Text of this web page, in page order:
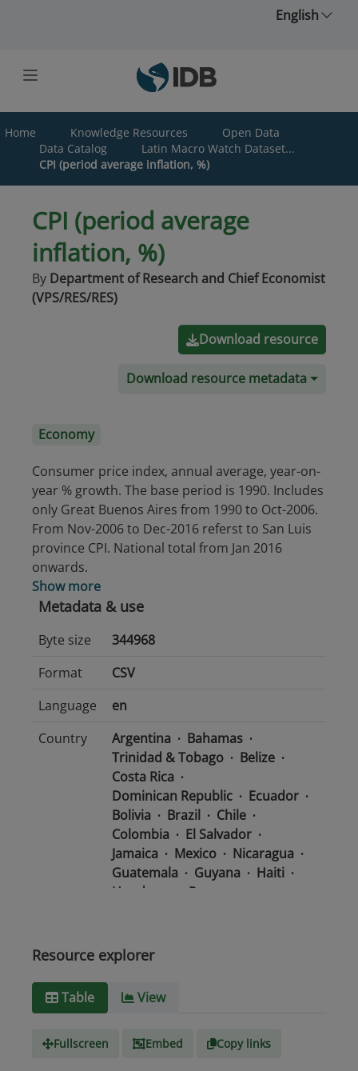
English
Home Knowledge Resources
Open Data
Data Catalog
Latin Macro Watch Dataset...
CPI (period average inflation, %)
CPI (period average
inflation, %)
By Department of Research and Chief Economist
(VPS/RES/RES)
Download resource
Download resource metadata
Economy
Consumer price index, annual average, year-on-
year % growth. The base period is 1990. Includes
only Great Buenos Aires from 1990 to Oct-2006.
From Nov-2006 to Dec-2016 referst to San Luis
province CPI. National total from Jan 2016
onwards.
Show more
Metadata & use
Byte size
344968
Format
CSV
Language
en
Country
Argentina
Bahamas
Trinidad & Tobago
Belize
Costa Rica
Dominican Republic
Ecuador
Bolivia
Brazil
Chile
Colombia
El Salvador
Jamaica
Mexico
Nicaragua
Guatemala
Guyana
Haiti
Honduras
Panama
Suriname
Media
type
Resource explorer
Table View
Fullscreen Embed Copy links